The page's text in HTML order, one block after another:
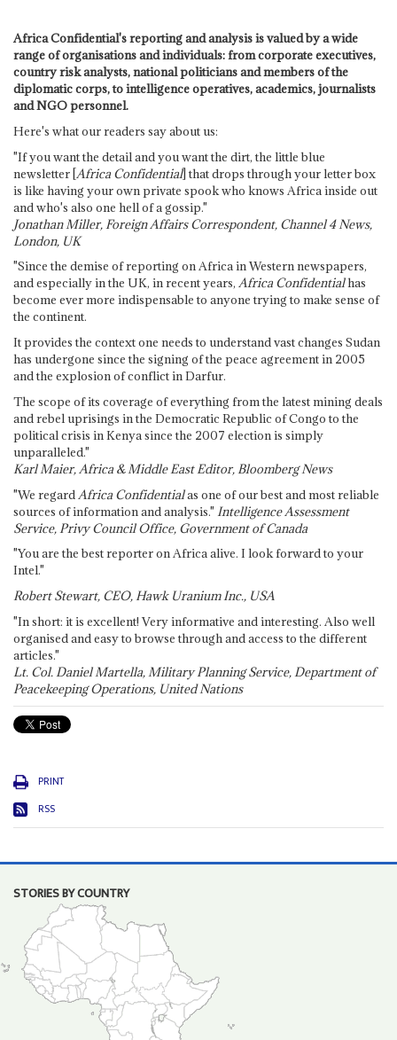
Africa Confidential's reporting and analysis is valued by a wide
range of organisations and individuals: from corporate executives,
country risk analysts, national politicians and members of the
diplomatic corps, to intelligence operatives, academics, journalists
and NGO personnel.
Here's what our readers say about us:
"If you want the detail and you want the dirt, the little blue
newsletter [Africa Confidential] that drops through your letter box
is like having your own private spook who knows Africa inside out
and who's also one hell of a gossip."
Jonathan Miller, Foreign Affairs Correspondent, Channel 4 News,
London, UK
"Since the demise of reporting on Africa in Western newspapers,
and especially in the UK, in recent years, Africa Confidentialhas
become ever more indispensable to anyone trying to make sense of
the continent.
It provides the context one needs to understand vast changes Sudan
has undergone since the signing of the peace agreement in 2005
and the explosion of conflict in Darfur.
The scope of its coverage of everything from the latest mining deals
and rebel uprisings in the Democratic Republic of Congo to the
political crisis in Kenya since the 2007 election is simply
unparalleled."
Karl Maier, Africa & Middle East Editor, Bloomberg News
"We regard Africa Confidentialas one of our best and most reliable
sources of information and analysis." Intelligence Assessment
Service, Privy Council Office, Government of Canada
"You are the best reporter on Africa alive. I look forward to your
Intel."
Robert Stewart, CEO, Hawk Uranium Inc., USA
"In short: it is excellent! Very informative and interesting. Also well
organised and easy to browse through and access to the different
articles."
Lt. Col. Daniel Martella, Military Planning Service, Department of
Peacekeeping Operations, United Nations
PRINT
RSS
STORIES BY COUNTRY